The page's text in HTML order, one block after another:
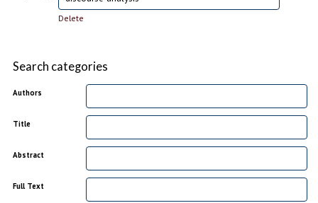
Delete
Search categories
Authors
Title
Abstract
Full Text